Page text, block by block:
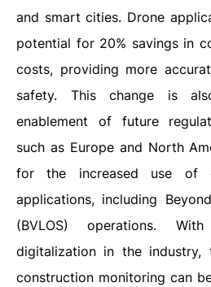
and smart cities. Drone
potential for 20% savings in
costs, providing more
safety. This change is
enablement of future
such as Europe and North
for the increased use of
applications, including
(BVLOS) operations.
digitalization in the
construction monitoring can